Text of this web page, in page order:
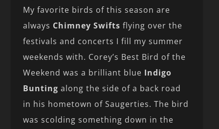
My favorite birds of this season are
always Chimney Swifts flying over the
festivals and concerts I fill my summer
weekends with. Corey’s Best Bird of the
Weekend was a brilliant blue Indigo
Bunting along the side of a back road
in his hometown of Saugerties. The bird
was scolding something down in the